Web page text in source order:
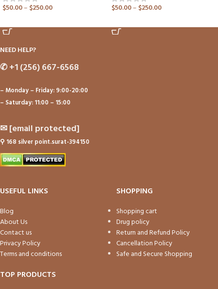
$50.00– $250.00 $50.00– $250.00
NEED HELP?
✆+1 (256) 667-6568
– Monday – Friday: 9:00-20:00
– Saturday: 11:00 – 15:00
✉[email protected]
⚲ 168 silver point.surat-394150
USEFUL LINKS
Blog
About Us
Contact us
Privacy Policy
Terms and conditions
SHOPPING
Shopping cart
Drug policy
Return and Refund Policy
Cancellation Policy
Safe and Secure Shopping
TOP PRODUCTS